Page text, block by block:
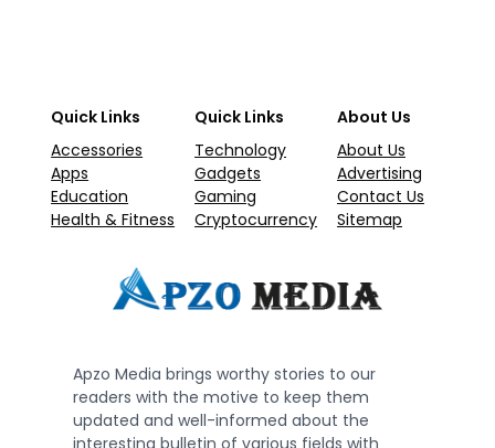
Quick Links
Accessories
Apps
Education
Health & Fitness
Quick Links
Technology
Gadgets
Gaming
Cryptocurrency
About Us
About Us
Advertising
Contact Us
Sitemap
Apzo Media brings worthy stories to our
readers with the motive to keep them
updated and well-informed about the